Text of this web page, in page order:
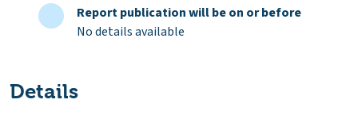
Report publication will be on or before
No details available
Details